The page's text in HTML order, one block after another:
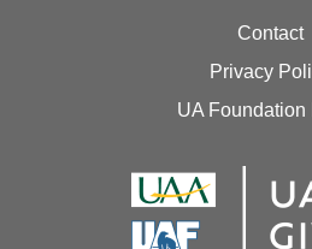
Contact
Privacy
UA Foundation